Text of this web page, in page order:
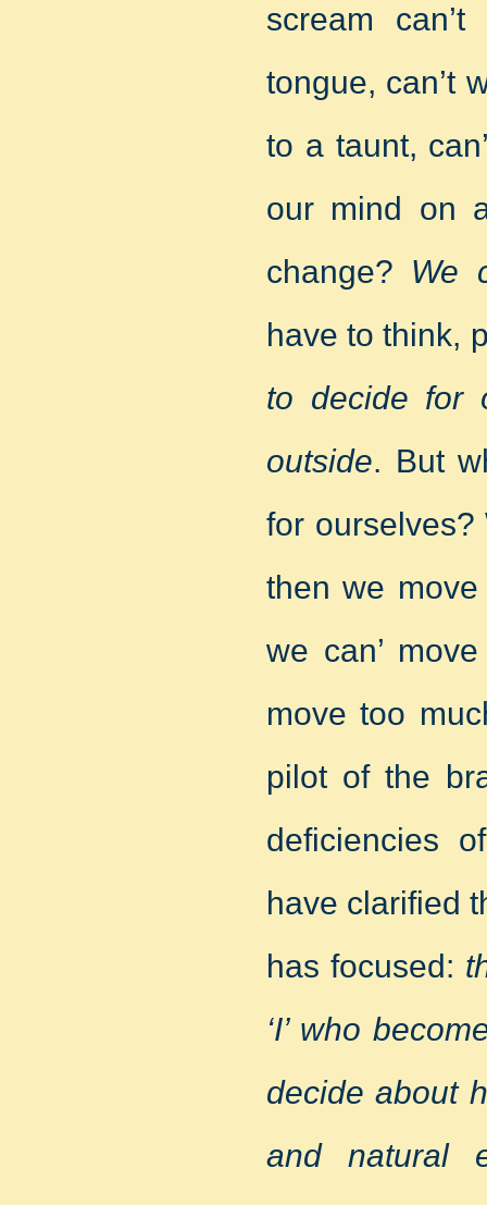
scream
tongue, can’t
to a taunt,
our mind on
change? We
have to think,
to decide for
outside. But
for
then we
we can’
move too
pilot of the
deficiencies
have clarified
has focused:
‘I’ who
decide about
and natural